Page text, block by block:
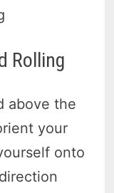
Rolling
above the
your
onto